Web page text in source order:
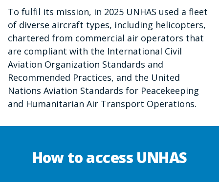
To fulfil its mission, in 2025 UNHAS used a fleet
of diverse aircraft types, including helicopters,
chartered from commercial air operators that
are compliant with the International Civil
Aviation Organization Standards and
Recommended Practices, and the United
Nations Aviation Standards for Peacekeeping
and Humanitarian Air Transport Operations.
How to access UNHAS